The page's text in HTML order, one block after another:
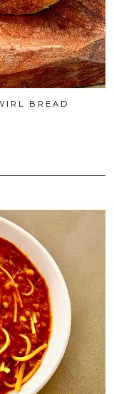
BREAD